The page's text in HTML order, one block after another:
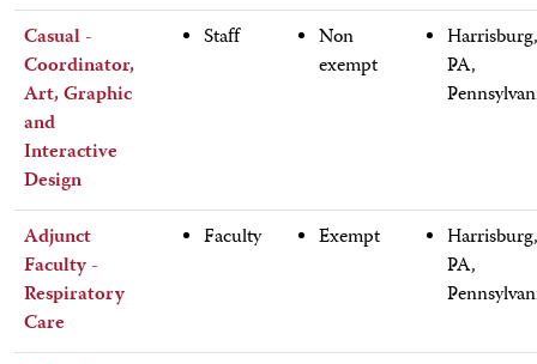
Casual -
Coordinator,
Art, Graphic
and
Interactive
Design
Staff
Non
exempt
Harrisburg,
PA,
Adjunct
Faculty -
Respiratory
Care
Faculty Exempt
Harrisburg,
PA,